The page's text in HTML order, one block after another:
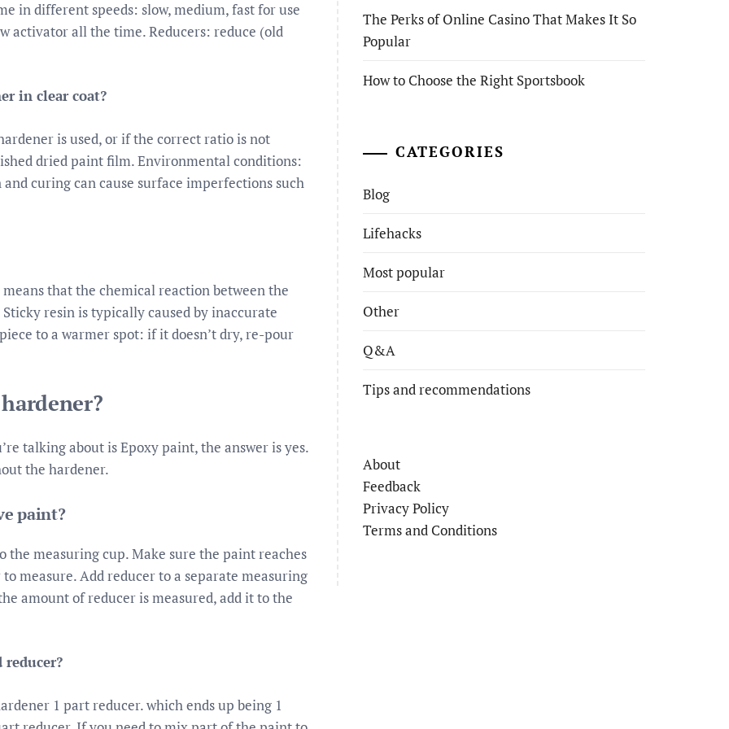
in different speeds: slow, medium, fast for use
activator all the time. Reducers: reduce (old
in clear coat?
is used, or if the correct ratio is not
dried paint film. Environmental conditions:
curing can cause surface imperfections such
that the chemical reaction between the
resin is typically caused by inaccurate
to a warmer spot: if it doesn’t dry, re-pour
talking about is Epoxy paint, the answer is yes.
the hardener.
paint?
measuring cup. Make sure the paint reaches
measure. Add reducer to a separate measuring
amount of reducer is measured, add it to the
1 part reducer. which ends up being 1
The Perks of Online Casino That Makes It So
Popular
How to Choose the Right Sportsbook
CATEGORIES
Blog
Lifehacks
Most popular
Other
Q&A
Tips and recommendations
About
Feedback
Privacy Policy
Terms and Conditions